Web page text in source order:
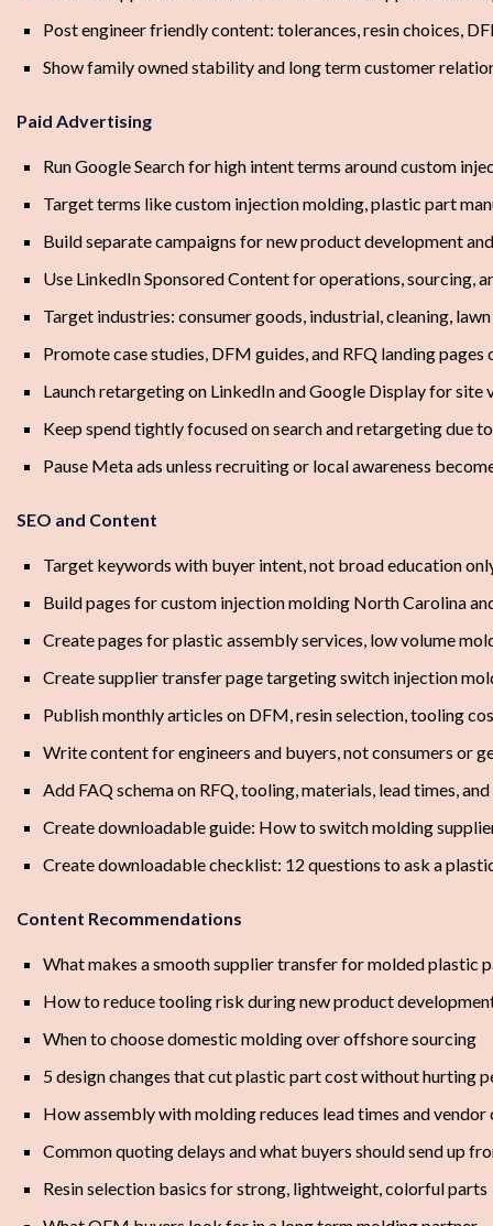
Post engineer friendly content: tolerances, resin choices,
Show family owned stability and long term customer
Paid Advertising
Run Google Search for high intent terms around custom
Target terms like custom injection molding, plastic part
Build separate campaigns for new product development
Use LinkedIn Sponsored Content for operations, sourcing,
Target industries: consumer goods, industrial, cleaning,
Promote case studies, DFM guides, and RFQ landing pages
Launch retargeting on LinkedIn and Google Display for site
Keep spend tightly focused on search and retargeting due
Pause Meta ads unless recruiting or local awareness
SEO and Content
Target keywords with buyer intent, not broad education
Build pages for custom injection molding North Carolina
Create pages for plastic assembly services, low volume
Create supplier transfer page targeting switch injection
Publish monthly articles on DFM, resin selection, tooling
Write content for engineers and buyers, not consumers or
Add FAQ schema on RFQ, tooling, materials, lead times,
Create downloadable guide: How to switch molding
Create downloadable checklist: 12 questions to ask a
Content Recommendations
What makes a smooth supplier transfer for molded plastic
How to reduce tooling risk during new product
When to choose domestic molding over offshore sourcing
5 design changes that cut plastic part cost without hurting
How assembly with molding reduces lead times and
Common quoting delays and what buyers should send up
Resin selection basics for strong, lightweight, colorful parts